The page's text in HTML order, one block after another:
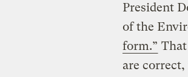
President
of the
form.”
are